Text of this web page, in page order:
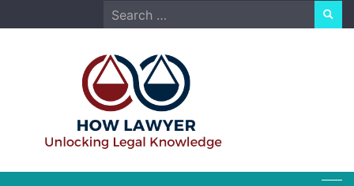
to
Search
for: